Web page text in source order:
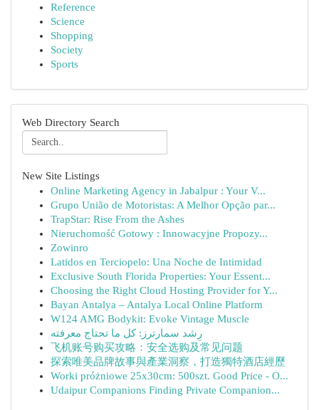
Reference
Science
Shopping
Society
Sports
Web Directory Search
New Site Listings
Online Marketing Agency in Jabalpur : Your V...
Grupo União de Motoristas: A Melhor Opção par...
TrapStar: Rise From the Ashes
Nieruchomość Gotowy : Innowacyjne Propozy...
Zowinro
Latidos en Terciopelo: Una Noche de Intimidad
Exclusive South Florida Properties: Your Essent...
Choosing the Right Cloud Hosting Provider for Y...
Bayan Antalya – Antalya Local Online Platform
W124 AMG Bodykit: Evoke Vintage Muscle
رِشد سمارترز: كل ما تحتاج معرفته
飞机账号购买攻略：安全选购及常见问题
探索唯美品牌故事與產業洞察，打造獨特酒店經歷
Worki próżniowe 25x30cm: 500szt. Good Price - O...
Udaipur Companions Finding Private Companion...